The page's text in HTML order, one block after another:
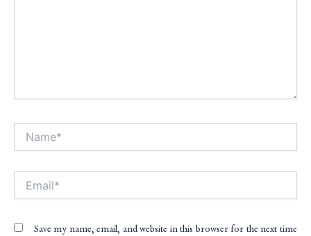
Save my name, email, and website in this browser for the next time